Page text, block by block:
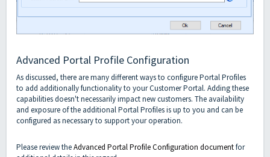
Advanced Portal Profile Configuration
As discussed, there are many different ways to configure Portal Profiles
to add additionally functionality to your Customer Portal. Adding these
capabilities doesn't necessarily impact new customers. The availability
and exposure of the additional Portal Profiles is up to you and can be
configured as necessary to support your operation.
Please review theAdvanced Portal Profile Configuration documentfor